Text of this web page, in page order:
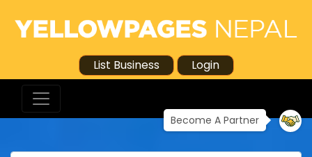
List Business Login
Become A Partner